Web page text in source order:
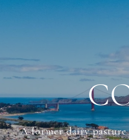
A former dairy pasture